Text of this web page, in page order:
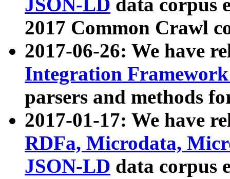
JSON-LD data corpus
2017 Common Crawl
2017-06-26: We have
Integration
parsers and methods
2017-01-17: We have
RDFa, Microdata,
JSON-LD data corpus